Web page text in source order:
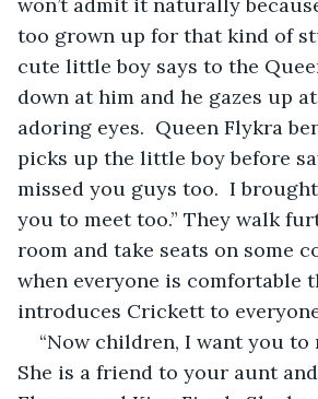
too grown up for that kind of
cute little boy says to the
down at him and he gazes up
adoring eyes.  Queen Flykra
picks up the little boy before
missed you guys too.  I
you to meet too.” They walk
room and take seats on some
when everyone is comfortable
introduces Crickett to
“Now children, I want you to
She is a friend to your aunt